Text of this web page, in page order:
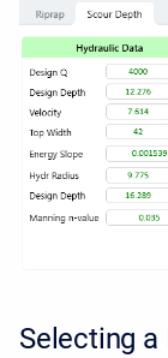
Selecting a